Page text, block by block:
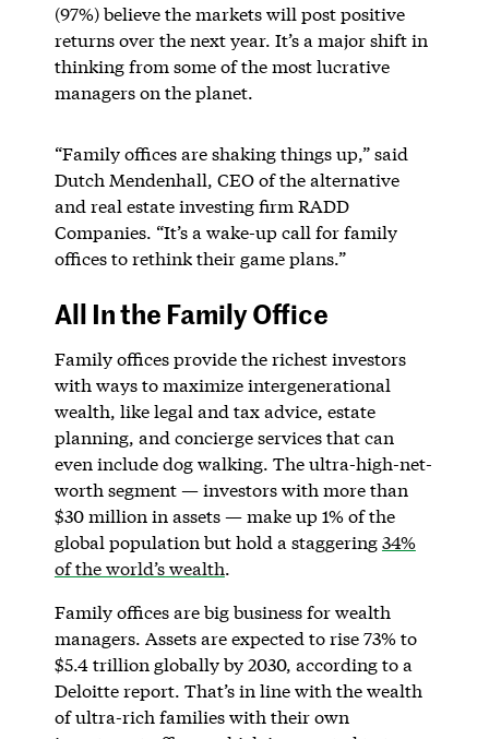
(97%) believe the markets will post positive
returns over the next year. It’s a major shift in
thinking from some of the most lucrative
managers on the planet.
“Family offices are shaking things up,” said
Dutch Mendenhall, CEO of the alternative
and real estate investing firm RADD
Companies. “It’s a wake-up call for family
offices to rethink their game plans.”
All In the Family Office
Family offices provide the richest investors
with ways to maximize intergenerational
wealth, like legal and tax advice, estate
planning, and concierge services that can
even include dog walking. The ultra-high-net-
worth segment — investors with more than
$30 million in assets — make up 1% of the
global population but hold a staggering34%
of the world’s wealth.
Family offices are big business for wealth
managers. Assets are expected to rise 73% to
$5.4 trillion globally by 2030, according to a
Deloitte report. That’s in line with the wealth
of ultra-rich families with their own